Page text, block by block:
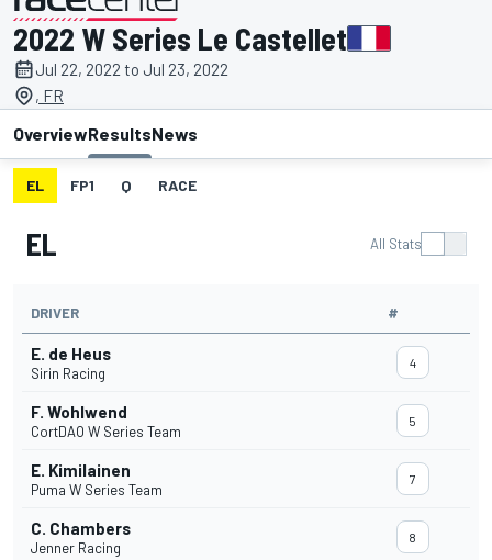
presented by
2022 W Series Le Castellet
Jul 22, 2022 to Jul 23, 2022
, FR
OverviewResultsNews
EL FP1 Q RACE
EL All Stats
DRIVER #
E. de Heus
Sirin Racing
4
F. Wohlwend
CortDAO W Series Team
5
E. Kimilainen
Puma W Series Team
7
C. Chambers
Jenner Racing
8